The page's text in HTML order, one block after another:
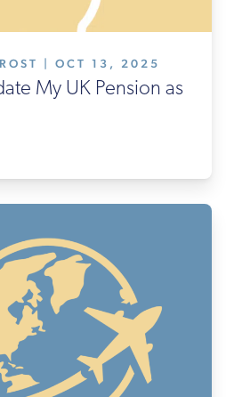
| OCT 13, 2025
My UK Pension as